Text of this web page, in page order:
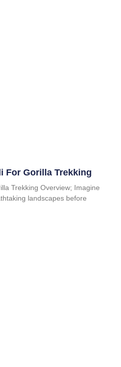
For Gorilla Trekking
Trekking Overview; Imagine
landscapes before